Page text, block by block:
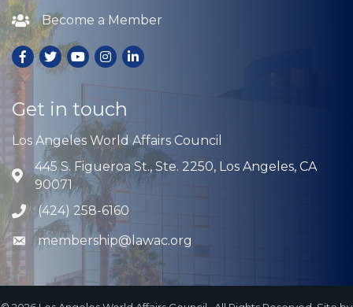
Lock iconBecome a Member
Facebook
TwitterYoutubeInstagram
LinkedIn
Get in touch
Los Angeles World Affairs Council
Address & Map
445 S. Figueroa St., Ste. 2250, Los Angeles, CA
90071
Phone icon
(424) 258-6160
Envelope icon
membership@lawac.org